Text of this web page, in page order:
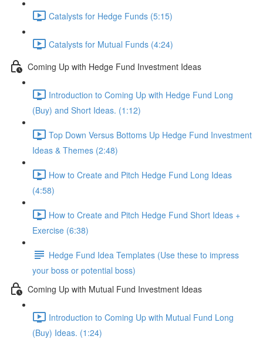
Catalysts for Hedge Funds (5:15)
Catalysts for Mutual Funds (4:24)
Coming Up with Hedge Fund Investment Ideas
Introduction to Coming Up with Hedge Fund Long
(Buy) and Short Ideas. (1:12)
Top Down Versus Bottoms Up Hedge Fund Investment
Ideas & Themes (2:48)
How to Create and Pitch Hedge Fund Long Ideas
(4:58)
How to Create and Pitch Hedge Fund Short Ideas +
Exercise (6:38)
Hedge Fund Idea Templates (Use these to impress
your boss or potential boss)
Coming Up with Mutual Fund Investment Ideas
Introduction to Coming Up with Mutual Fund Long
(Buy) Ideas. (1:24)